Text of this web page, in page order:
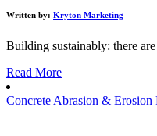
Written by: Kryton Marketing
Building sustainably: there
Read More
Concrete Abrasion & Erosion